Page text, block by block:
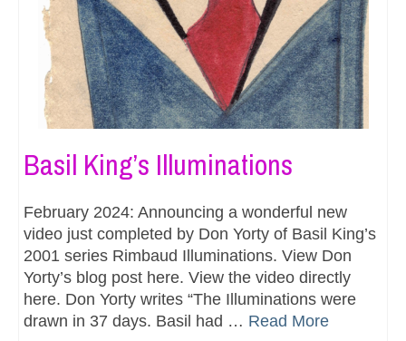
Basil King’s Illuminations
February 2024: Announcing a wonderful new
video just completed by Don Yorty of Basil King’s
2001 series Rimbaud Illuminations. View Don
Yorty’s blog post here. View the video directly
here. Don Yorty writes “The Illuminations were
drawn in 37 days. Basil had … Read More